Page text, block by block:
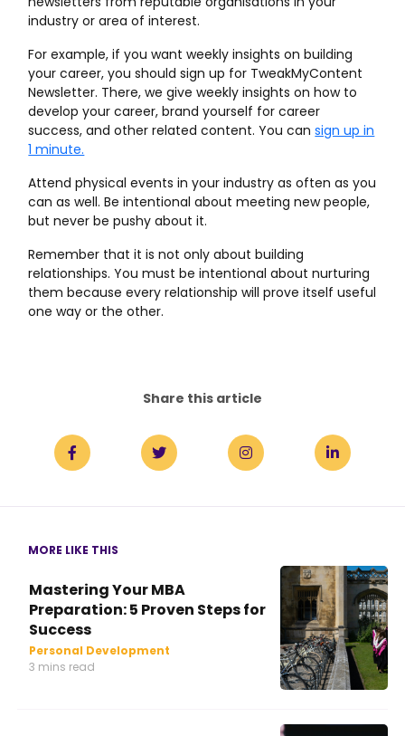
industry or area of interest.
For example, if you want weekly insights on building
your career, you should sign up for TweakMyContent
Newsletter. There, we give weekly insights on how to
develop your career, brand yourself for career
success, and other related content. You cansign up in
1 minute.
Attend physical events in your industry as often as you
can as well. Be intentional about meeting new people,
but never be pushy about it.
Remember that it is not only about building
relationships. You must be intentional about nurturing
them because every relationship will prove itself useful
one way or the other.
Share this article
MORE LIKE THIS
Personal Development
3 mins read
Mastering Your MBA
Preparation: 5 Proven Steps for
Success